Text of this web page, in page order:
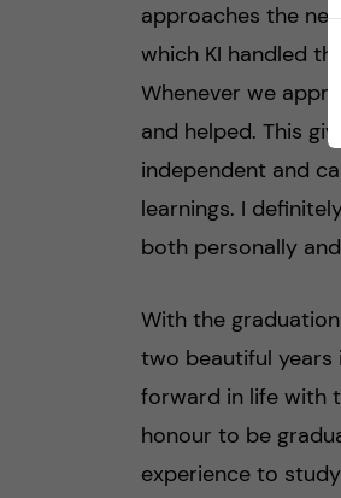
approaches the
which KI handled
Whenever we
and helped. This
independent and
learnings. I
both personally
With the
two beautiful years
forward in life with
honour to be
experience to